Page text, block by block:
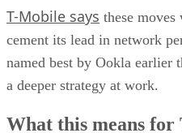
T-Mobile says these
cement its lead in network
named best by Ookla earlier
a deeper strategy at work.
What this means for